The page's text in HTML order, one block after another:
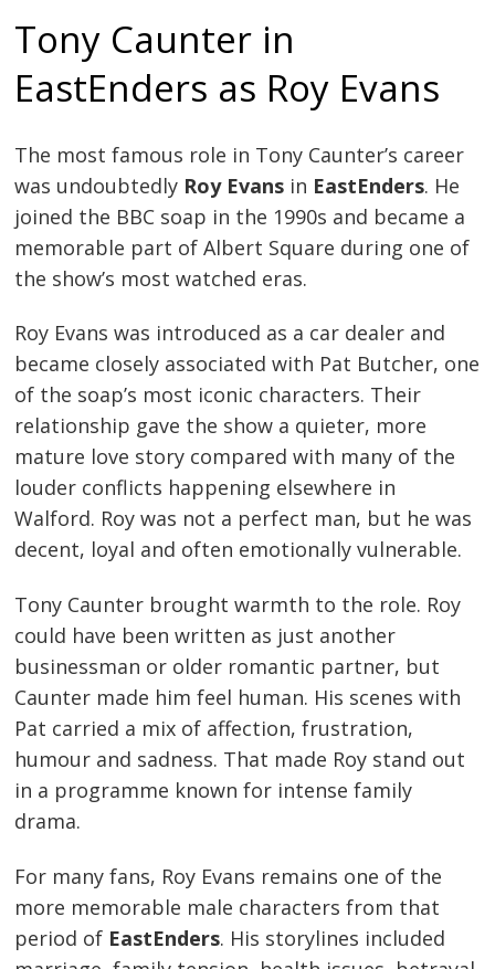
Tony Caunter in
EastEnders as Roy Evans
The most famous role in Tony Caunter’s career
was undoubtedly Roy Evans in EastEnders. He
joined the BBC soap in the 1990s and became a
memorable part of Albert Square during one of
the show’s most watched eras.
Roy Evans was introduced as a car dealer and
became closely associated with Pat Butcher, one
of the soap’s most iconic characters. Their
relationship gave the show a quieter, more
mature love story compared with many of the
louder conflicts happening elsewhere in
Walford. Roy was not a perfect man, but he was
decent, loyal and often emotionally vulnerable.
Tony Caunter brought warmth to the role. Roy
could have been written as just another
businessman or older romantic partner, but
Caunter made him feel human. His scenes with
Pat carried a mix of affection, frustration,
humour and sadness. That made Roy stand out
in a programme known for intense family
drama.
For many fans, Roy Evans remains one of the
more memorable male characters from that
period of EastEnders. His storylines included